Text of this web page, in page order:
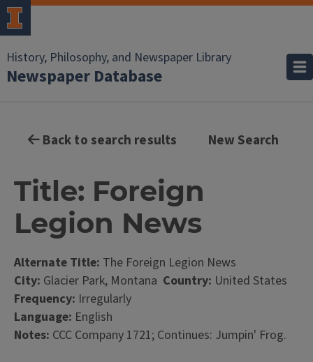
History, Philosophy, and Newspaper Library
Newspaper Database
Back to search results New Search
Title: Foreign
Legion News
Alternate Title: The Foreign Legion News
City: Glacier Park, Montana Country: United States
Frequency: Irregularly
Language: English
Notes: CCC Company 1721; Continues: Jumpin' Frog.